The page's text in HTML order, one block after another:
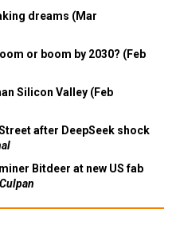
dreams (Mar
or boom by 2030? (Feb
Silicon Valley (Feb
after DeepSeek shock
Bitdeer at new US fab